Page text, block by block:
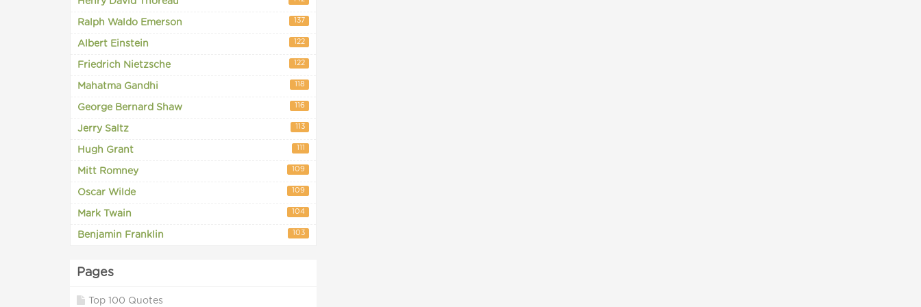
Ralph Waldo Emerson 137
Albert Einstein 122
Friedrich Nietzsche 122
Mahatma Gandhi 118
George Bernard Shaw 116
Jerry Saltz 113
Hugh Grant 111
Mitt Romney 109
Oscar Wilde 109
Mark Twain 104
Benjamin Franklin 103
Pages
Top 100 Quotes